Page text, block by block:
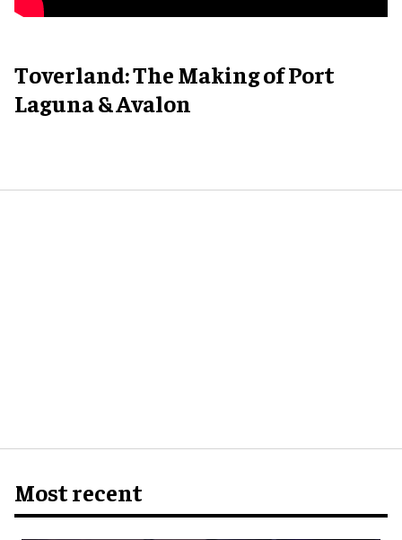
Toverland: The Making of Port
Laguna & Avalon
Most recent